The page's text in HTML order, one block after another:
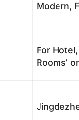
Modern,
For
Rooms’